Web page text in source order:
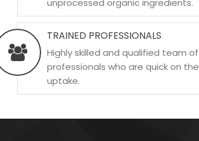
unprocessed organic ingredients.
TRAINED PROFESSIONALS
Highly skilled and qualified team of
professionals who are quick on the
uptake.